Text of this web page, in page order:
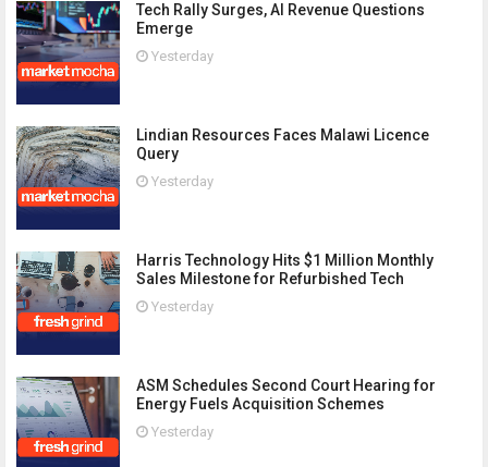
Tech Rally Surges, AI Revenue Questions
Emerge
Yesterday
Lindian Resources Faces Malawi Licence
Query
Yesterday
Harris Technology Hits $1 Million Monthly
Sales Milestone for Refurbished Tech
Yesterday
ASM Schedules Second Court Hearing for
Energy Fuels Acquisition Schemes
Yesterday